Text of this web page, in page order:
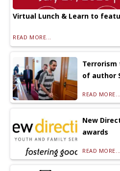
Virtual Lunch & Learn to
READ MORE...
Terrorism
of author
READ MORE...
New
awards
READ MORE...